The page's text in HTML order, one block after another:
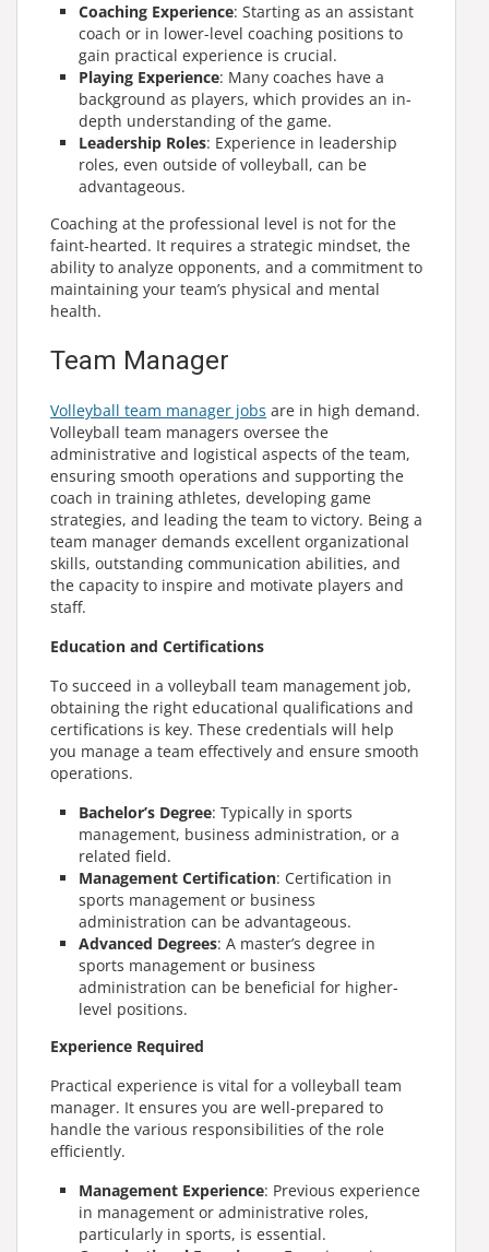
Coaching Experience: Starting as an assistant
coach or in lower-level coaching positions to
gain practical experience is crucial.
Playing Experience: Many coaches have a
background as players, which provides an in-
depth understanding of the game.
Leadership Roles: Experience in leadership
roles, even outside of volleyball, can be
advantageous.
Coaching at the professional level is not for the
faint-hearted. It requires a strategic mindset, the
ability to analyze opponents, and a commitment to
maintaining your team’s physical and mental
health.
Team Manager
Volleyball team manager jobs are in high demand.
Volleyball team managers oversee the
administrative and logistical aspects of the team,
ensuring smooth operations and supporting the
coach in training athletes, developing game
strategies, and leading the team to victory. Being a
team manager demands excellent organizational
skills, outstanding communication abilities, and
the capacity to inspire and motivate players and
staff.
Education and Certifications
To succeed in a volleyball team management job,
obtaining the right educational qualifications and
certifications is key. These credentials will help
you manage a team effectively and ensure smooth
operations.
Bachelor’s Degree: Typically in sports
management, business administration, or a
related field.
Management Certification: Certification in
sports management or business
administration can be advantageous.
Advanced Degrees: A master’s degree in
sports management or business
administration can be beneficial for higher-
level positions.
Experience Required
Practical experience is vital for a volleyball team
manager. It ensures you are well-prepared to
handle the various responsibilities of the role
efficiently.
Management Experience: Previous experience
in management or administrative roles,
particularly in sports, is essential.